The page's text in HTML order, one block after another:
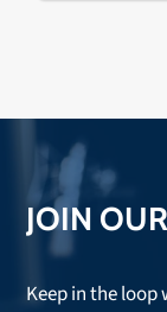
JOIN
Keep in the